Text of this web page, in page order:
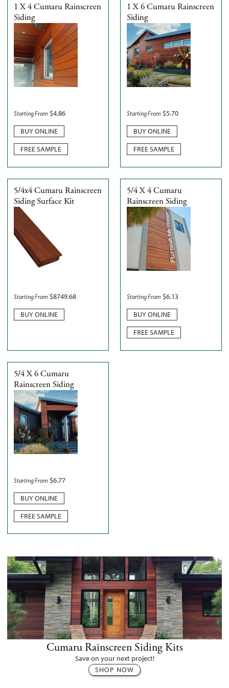
1 X 4 Cumaru Rainscreen
Siding
Starting From $4.86
BUY ONLINE
FREE SAMPLE
1 X 6 Cumaru Rainscreen
Siding
Starting From $5.70
BUY ONLINE
FREE SAMPLE
5/4x4 Cumaru Rainscreen
Siding Surface Kit
Starting From $8749.68
BUY ONLINE
5/4 X 4 Cumaru
Rainscreen Siding
Starting From $6.13
BUY ONLINE
FREE SAMPLE
5/4 X 6 Cumaru
Rainscreen Siding
Starting From $6.77
BUY ONLINE
FREE SAMPLE
Cumaru Rainscreen Siding Kits
Save on your next project!
SHOP NOW